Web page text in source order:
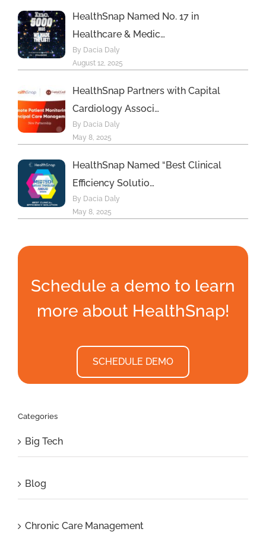
HealthSnap Named No. 17 in
Healthcare & Medic…
By Dacia Daly
August 12, 2025
HealthSnap Partners with Capital
Cardiology Associ…
By Dacia Daly
May 8, 2025
HealthSnap Named “Best Clinical
Efficiency Solutio…
By Dacia Daly
May 8, 2025
Schedule a demo to learn
more about HealthSnap!
SCHEDULE DEMO
Categories
Big Tech
Blog
Chronic Care Management